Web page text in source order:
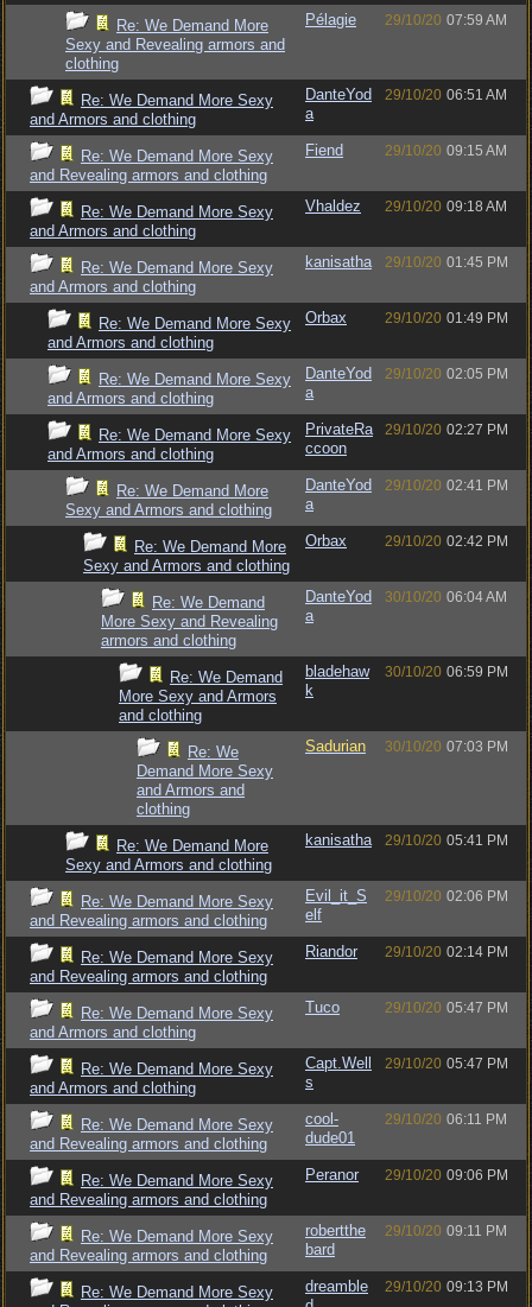
Re: We Demand More
Sexy and Revealing armors and
clothing
Pélagie 29/10/20 07:59 AM
Re: We Demand More Sexy
and Armors and clothing
DanteYod
a
29/10/20 06:51 AM
Re: We Demand More Sexy
and Revealing armors and clothing
Fiend 29/10/20 09:15 AM
Re: We Demand More Sexy
and Armors and clothing
Vhaldez 29/10/20 09:18 AM
Re: We Demand More Sexy
and Armors and clothing
kanisatha 29/10/20 01:45 PM
Re: We Demand More Sexy
and Armors and clothing
Orbax 29/10/20 01:49 PM
Re: We Demand More Sexy
and Armors and clothing
DanteYod
a
29/10/20 02:05 PM
Re: We Demand More Sexy
and Armors and clothing
PrivateRa
ccoon
29/10/20 02:27 PM
Re: We Demand More
Sexy and Armors and clothing
DanteYod
a
29/10/20 02:41 PM
Re: We Demand More
Sexy and Armors and clothing
Orbax 29/10/20 02:42 PM
Re: We Demand
More Sexy and Revealing
armors and clothing
DanteYod
a
30/10/20 06:04 AM
Re: We Demand
More Sexy and Armors
and clothing
bladehaw
k
30/10/20 06:59 PM
Re: We
Demand More Sexy
and Armors and
clothing
Sadurian 30/10/20 07:03 PM
Re: We Demand More
Sexy and Armors and clothing
kanisatha 29/10/20 05:41 PM
Re: We Demand More Sexy
and Revealing armors and clothing
Evil_it_S
elf
29/10/20 02:06 PM
Re: We Demand More Sexy
and Revealing armors and clothing
Riandor 29/10/20 02:14 PM
Re: We Demand More Sexy
and Armors and clothing
Tuco 29/10/20 05:47 PM
Re: We Demand More Sexy
and Armors and clothing
Capt.Well
s
29/10/20 05:47 PM
Re: We Demand More Sexy
and Revealing armors and clothing
cool-
dude01
29/10/20 06:11 PM
Re: We Demand More Sexy
and Revealing armors and clothing
Peranor 29/10/20 09:06 PM
Re: We Demand More Sexy
and Revealing armors and clothing
robertthe
bard
29/10/20 09:11 PM
Re: We Demand More Sexy
dreamble
29/10/20 09:13 PM